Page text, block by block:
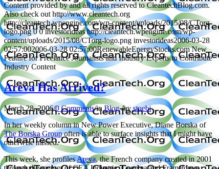
Content provided by and all rights reserved to CleantechBlog.com.
Also check out http://www.cleantech.org
http://cleantech.wpengine.com/wp-content/uploads/2015/08/CTorg-
logo.png 0 0 investorideas http://cleantech.wpengine.com/wp-
content/uploads/2015/08/CTorg-logo.png investorideas2006-03-28
02:57:002006-03-28 02:57:00RenewableEnergyStocks.com New
Feature for Freelance Journalists and Industry Experts to Contribute
Industry Content
Areva Has Arrived?
March 28, 2006/0 Comments/inBlog /bystuebi
In her weekly column in New Power Executive, Diane Borska of
The Borska Groupoften is able to surface insights that I might have
otherwise missed.
This week, she profilesAreva, the French company created in 2001